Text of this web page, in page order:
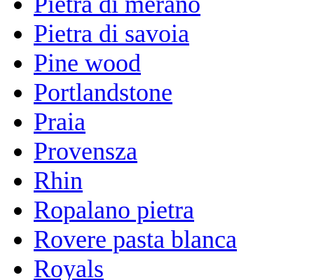
Pietra di savoia
Pine wood
Portlandstone
Praia
Provensza
Rhin
Ropalano pietra
Rovere pasta blanca
Royals